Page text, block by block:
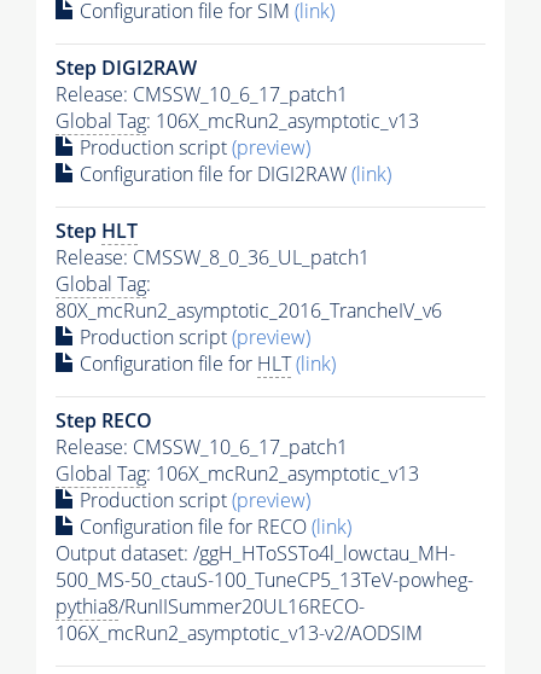
Configuration file for SIM (link)
Step DIGI2RAW
Release: CMSSW_10_6_17_patch1
Global Tag: 106X_mcRun2_asymptotic_v13
Production script(preview)
Configuration file for DIGI2RAW(link)
Step HLT
Release: CMSSW_8_0_36_UL_patch1
Global Tag:
80X_mcRun2_asymptotic_2016_TrancheIV_v6
Production script(preview)
Configuration file for HLT(link)
Step RECO
Release: CMSSW_10_6_17_patch1
Global Tag: 106X_mcRun2_asymptotic_v13
Production script(preview)
Configuration file for RECO(link)
Output dataset: /ggH_HToSSTo4l_lowctau_MH-
500_MS-50_ctauS-100_TuneCP5_13TeV-powheg-
pythia8/RunIISummer20UL16RECO-
106X_mcRun2_asymptotic_v13-v2/AODSIM